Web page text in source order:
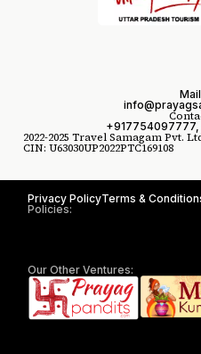
2022-2025 Travel Samagam Pvt.
CIN: U63030UP2022PTC169108
+917754097777,
Policies:
Privacy PolicyTerms &
Our Other Ventures: